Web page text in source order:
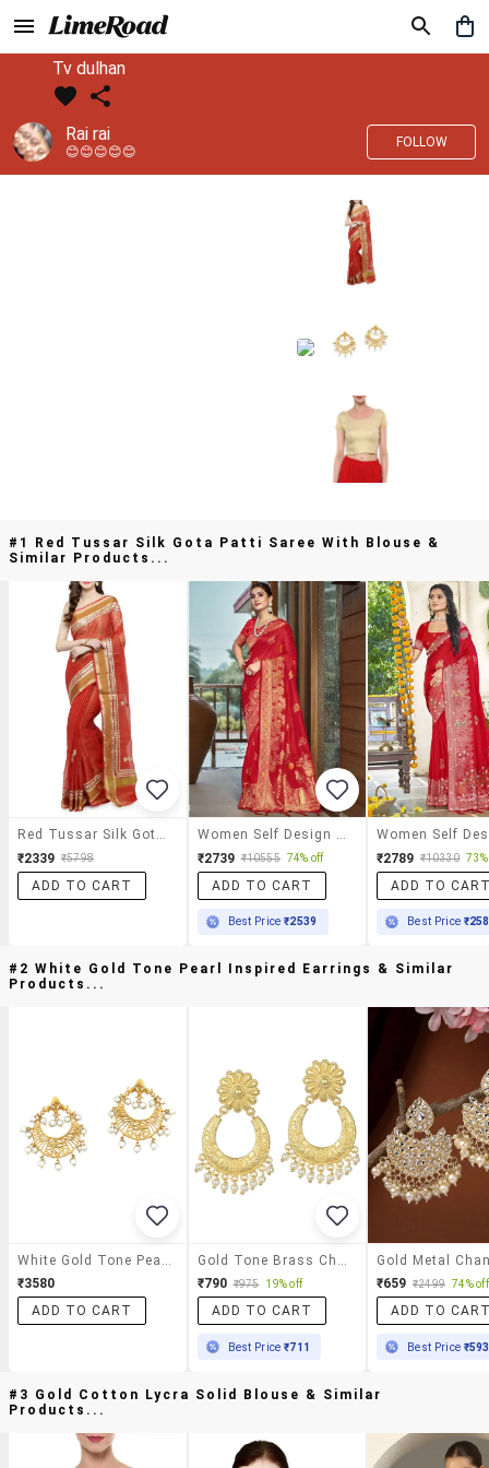
Tv dulhan
Rai rai
😊😊😊😊😊
FOLLOW
#1 Red Tussar Silk Gota Patti Saree With Blouse &
Similar Products...
₹2339 ₹5798
ADD TO CART
₹2739 ₹10555 74% off
ADD TO CART
Best Price₹2539
₹2789 ₹10330
ADD TO
Best Price
#2 White Gold Tone Pearl Inspired Earrings & Similar
Products...
₹3580
ADD TO CART
₹790 ₹975 19% off
ADD TO CART
Best Price₹711
₹659 ₹2499 74% off
ADD TO
Best Price ₹593
#3 Gold Cotton Lycra Solid Blouse & Similar
Products...